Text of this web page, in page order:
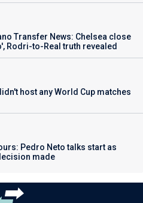
Transfer News: Chelsea close
Rodri-to-Real truth revealed
host any World Cup matches
Pedro Neto talks start as
made